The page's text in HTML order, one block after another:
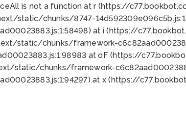
is not a function at r (https://
static/chunks/8747-
at i (https://
static/chunks/framework-
at oF (https://
static/chunks/framework-
at x (https://